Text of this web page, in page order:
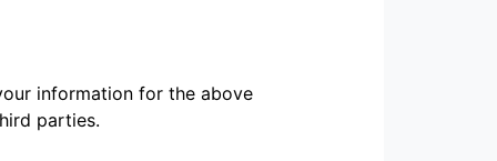
information for the above
parties.